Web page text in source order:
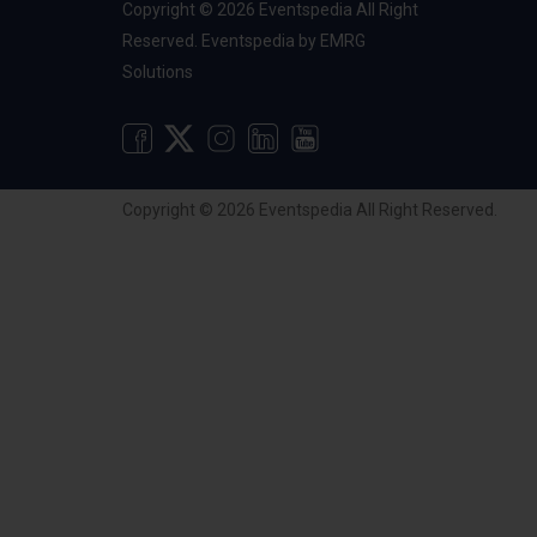
Copyright © 2026 Eventspedia All Right
Reserved.
Eventspedia by EMRG
Solutions
Copyright © 2026 Eventspedia All Right Reserved.